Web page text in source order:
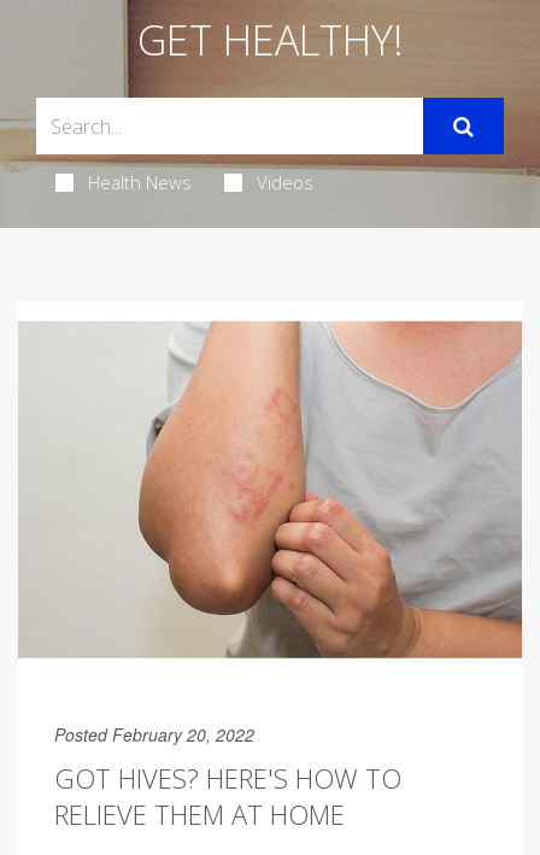
GET HEALTHY!
Health News Videos
Posted February 20, 2022
GOT HIVES? HERE'S HOW TO
RELIEVE THEM AT HOME